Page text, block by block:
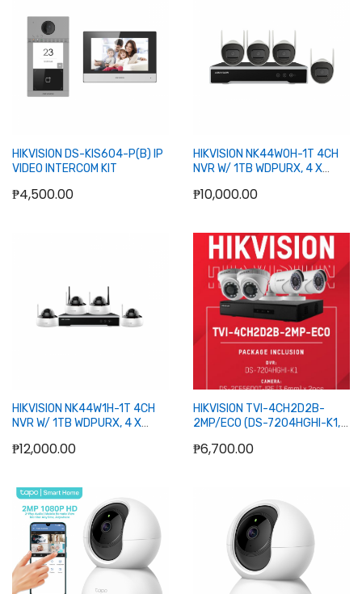
Add to Cart
HIKVISION DS-KIS604-P(B) IP
VIDEO INTERCOM KIT
₱4,500.00
Add to Cart
HIKVISION NK44W0H-1T 4CH
NVR W/ 1TB WDPURX, 4 X
₱10,000.00
Add to Cart
HIKVISION NK44W1H-1T 4CH
NVR W/ 1TB WDPURX, 4 X
₱12,000.00
Out of stock
HIKVISION TVI-4CH2D2B-
2MP/ECO (DS-7204HGHI-K1,
2CE16D0T-IPF x 2)
₱6,700.00